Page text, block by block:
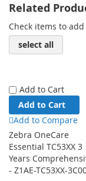
Related
Check items to
select all
Add to Cart
Add to Cart
Add to Compare
Zebra OneCare
Essential TC53XX 3
Years
- Z1AE-TC53XX-